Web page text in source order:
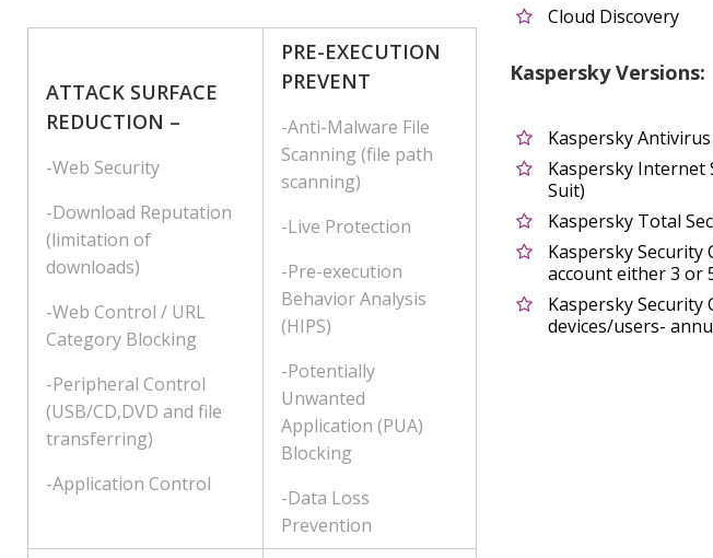
ATTACK SURFACE
REDUCTION –
-Web Security
-Download Reputation
(limitation of
downloads)
-Web Control / URL
Category Blocking
-Peripheral Control
(USB/CD,DVD and file
transferring)
-Application Control
PRE-EXECUTION
PREVENT
-Anti-Malware File
Scanning (file path
scanning)
-Live Protection
-Pre-execution
Behavior Analysis
(HIPS)
-Potentially
Unwanted
Application (PUA)
Blocking
-Data Loss
Prevention
Cloud Discovery
Kaspersky Versions:
Kaspersky
Kaspersky Internet
Suit)
Kaspersky Total
Kaspersky Security
account either 3 or
Kaspersky Security
devices/users-